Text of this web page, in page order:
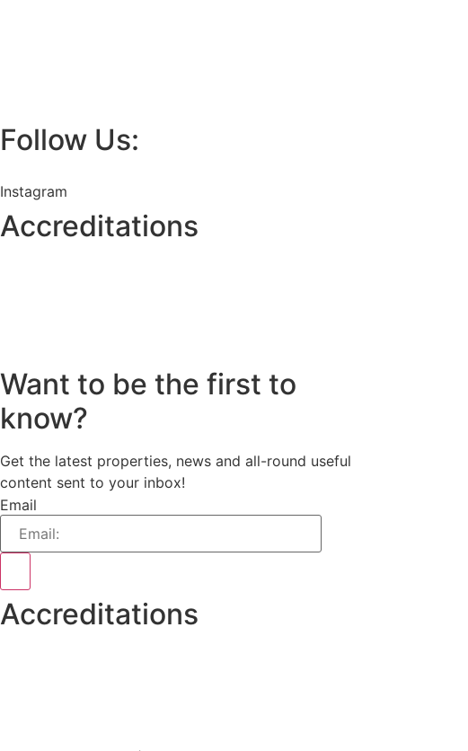
Follow Us:
Instagram
Accreditations
Want to be the first to
know?
Get the latest properties, news and all-round useful
content sent to your inbox!
Email
Accreditations